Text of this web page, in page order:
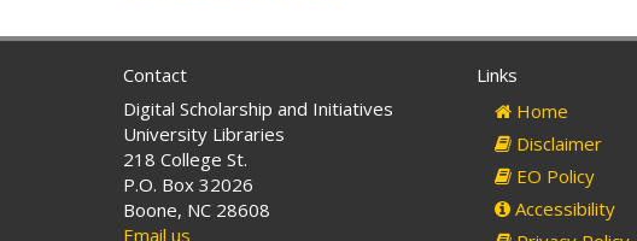
Contact
Digital Scholarship and Initiatives
University Libraries
218 College St.
P.O. Box 32026
Boone, NC 28608
Email us
Links
Home
Disclaimer
EO Policy
Accessibility